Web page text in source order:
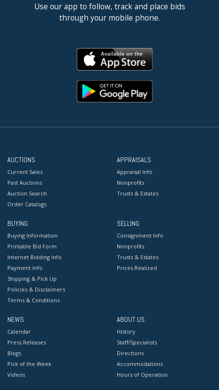
Use our app to follow, track and place bids
through your mobile phone.
AUCTIONS
Current Sales
Past Auctions
Auction Search
Order Catalogs
APPRAISALS
Appraisal Info
Nonprofits
Trusts & Estates
BUYING
Buying Information
Printable Bid Form
Internet Bidding Info
Payment Info
Shipping & Pick Up
Policies & Disclaimers
Terms & Conditions
SELLING
Consignment Info
Nonprofits
Trusts & Estates
Prices Realized
NEWS
Calendar
Press Releases
Blogs
Pick of the Week
Videos
ABOUT US
History
Staff/Specialists
Directions
Accommodations
Hours of Operation